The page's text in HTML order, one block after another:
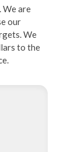
We are
our
We
to the